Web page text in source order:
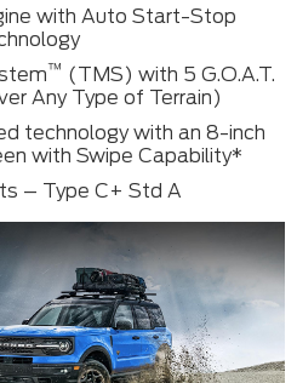
with Auto Start-Stop
™ (TMS) with 5 G.O.A.T.
Any Type of Terrain)
technology with an 8-inch
with Swipe Capability*
– Type C+ Std A